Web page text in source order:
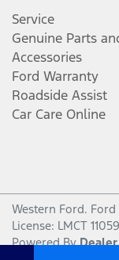
Service
Genuine Parts
Accessories
Ford Warranty
Roadside Assist
Car Care Online
Western Ford. Ford
License: LMCT 11059
Powered By